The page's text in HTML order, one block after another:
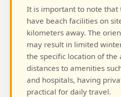
It is important to note that
have beach facilities on
kilometers away. The
may result in limited
the specific location of
distances to amenities
and hospitals, having
practical for daily travel.